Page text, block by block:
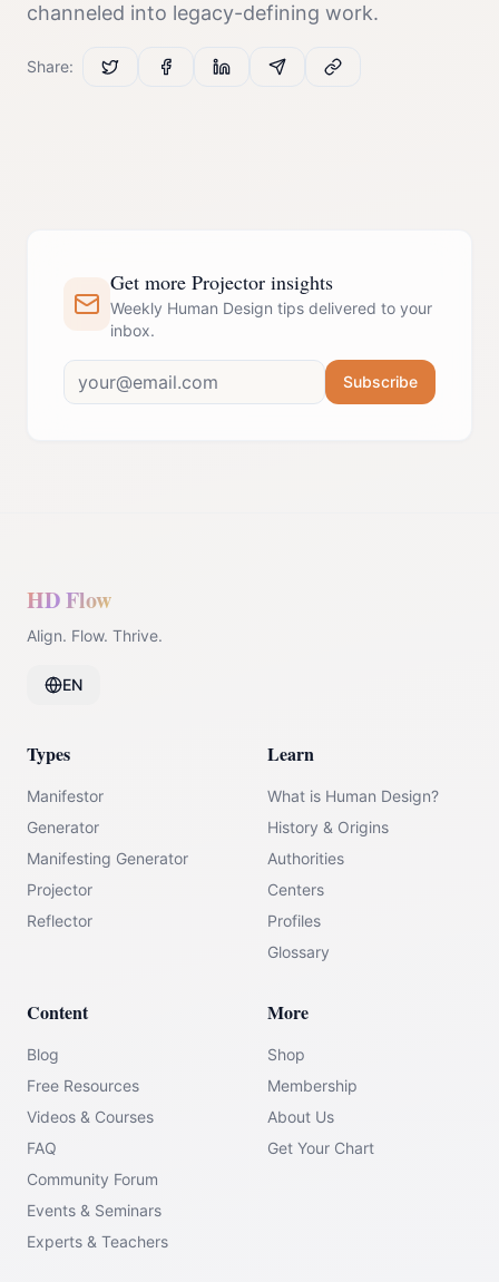
channeled into legacy-defining work.
Share:
Get more Projector insights
Weekly Human Design tips delivered to your
inbox.
Subscribe
HD Flow
Align. Flow. Thrive.
EN
Types
Manifestor
Generator
Manifesting Generator
Projector
Reflector
Learn
What is Human Design?
History & Origins
Authorities
Centers
Profiles
Glossary
Content
Blog
Free Resources
Videos & Courses
FAQ
Community Forum
Events & Seminars
Experts & Teachers
More
Shop
Membership
About Us
Get Your Chart